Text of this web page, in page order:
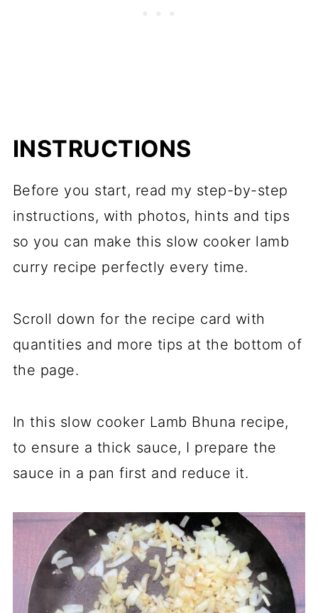
INSTRUCTIONS
Before you start, read my step-by-step
instructions, with photos, hints and tips
so you can make this slow cooker lamb
curry recipe perfectly every time.
Scroll down for the recipe card with
quantities and more tips at the bottom of
the page.
In this slow cooker Lamb Bhuna recipe,
to ensure a thick sauce, I prepare the
sauce in a pan first and reduce it.